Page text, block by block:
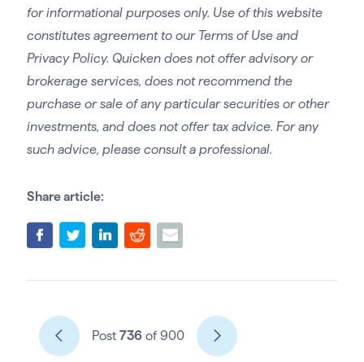
for informational purposes only. Use of this website
constitutes agreement to our Terms of Use and
Privacy Policy. Quicken does not offer advisory or
brokerage services, does not recommend the
purchase or sale of any particular securities or other
investments, and does not offer tax advice. For any
such advice, please consult a professional.
Share article:
Post 736of 900